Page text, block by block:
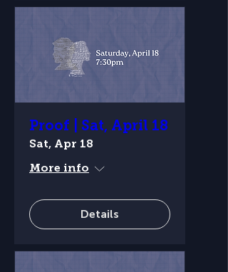
Proof | Sat, April 18
Sat, Apr 18
More info
Details